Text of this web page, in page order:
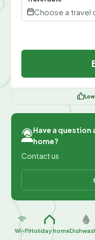
Choose a travel
Have a
home?
Contact us
Wi-FiHoliday home